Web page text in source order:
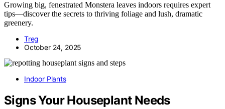
Growing big, fenestrated Monstera leaves indoors requires expert
tips—discover the secrets to thriving foliage and lush, dramatic
greenery.
Treg
October 24, 2025
Indoor Plants
Signs Your Houseplant Needs